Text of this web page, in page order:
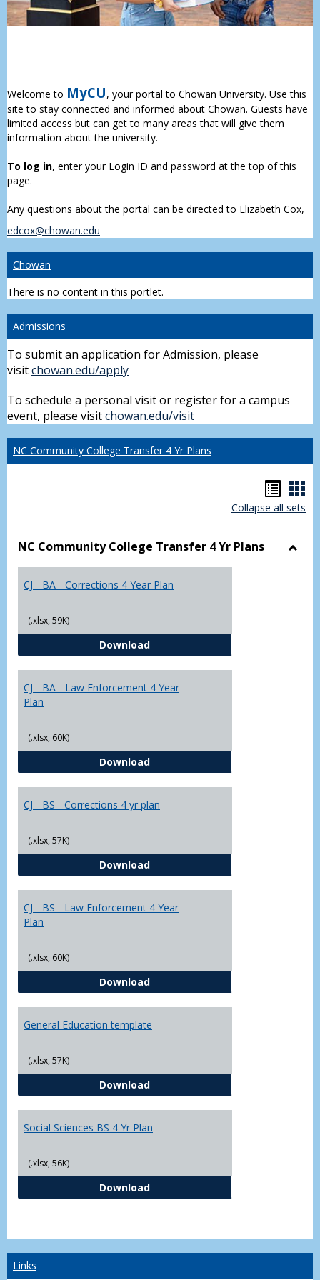
Welcome to MyCU, your portal to Chowan University. Use this
site to stay connected and informed about Chowan. Guests have
limited access but can get to many areas that will give them
information about the university.
To log in, enter your Login ID and password at the top of this
page.
Any questions about the portal can be directed to Elizabeth Cox,
edcox@chowan.edu
Chowan
There is no content in this portlet.
Admissions
To submit an application for Admission, please
visitchowan.edu/apply
To schedule a personal visit or register for a campus
event, please visitchowan.edu/visit
NC Community College Transfer 4 Yr Plans
list
Collapse all sets
NC Community College Transfer 4 Yr Plans
CJ - BA - Corrections 4 Year Plan
(.xlsx, 59K)
DownloadCJ - BA - Corrections 4 Year Plan
CJ - BA - Law Enforcement 4 Year
Plan
(.xlsx, 60K)
DownloadCJ - BA - Law Enforcement 4
CJ - BS - Corrections 4 yr plan
(.xlsx, 57K)
DownloadCJ - BS - Corrections 4 yr plan
CJ - BS - Law Enforcement 4 Year
Plan
(.xlsx, 60K)
DownloadCJ - BS - Law Enforcement 4 Year
General Education template
(.xlsx, 57K)
DownloadGeneral Education template
Social Sciences BS 4 Yr Plan
(.xlsx, 56K)
DownloadSocial Sciences BS 4 Yr Plan
Links